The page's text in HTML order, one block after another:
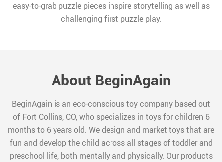
easy-to-grab puzzle pieces inspire storytelling as well as
challenging first puzzle play.
About BeginAgain
BeginAgain is an eco-conscious toy company based out
of Fort Collins, CO, who specializes in toys for children 6
months to 6 years old. We design and market toys that are
fun and develop the child across all stages of toddler and
preschool life, both mentally and physically. Our products